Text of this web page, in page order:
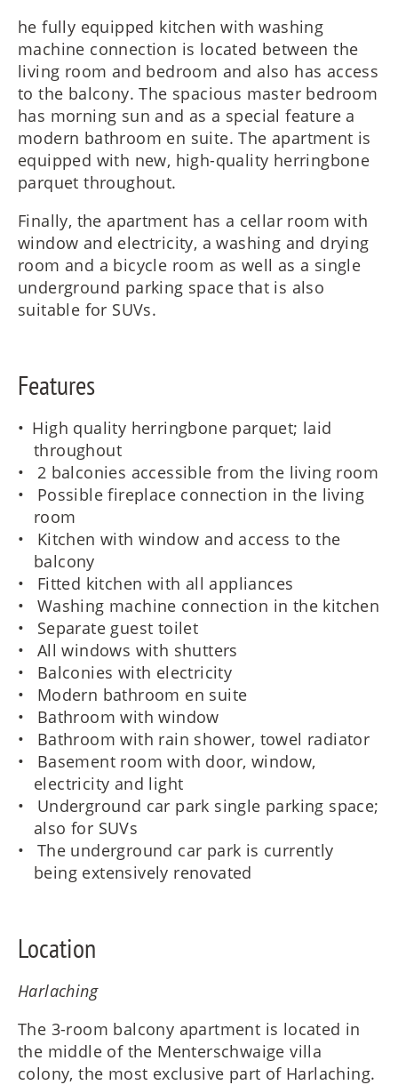
he fully equipped kitchen with washing
machine connection is located between the
living room and bedroom and also has access
to the balcony. The spacious master bedroom
has morning sun and as a special feature a
modern bathroom en suite. The apartment is
equipped with new, high-quality herringbone
parquet throughout.
Finally, the apartment has a cellar room with
window and electricity, a washing and drying
room and a bicycle room as well as a single
underground parking space that is also
suitable for SUVs.
Features
High quality herringbone parquet; laid
throughout
2 balconies accessible from the living room
Possible fireplace connection in the living
room
Kitchen with window and access to the
balcony
Fitted kitchen with all appliances
Washing machine connection in the kitchen
Separate guest toilet
All windows with shutters
Balconies with electricity
Modern bathroom en suite
Bathroom with window
Bathroom with rain shower, towel radiator
Basement room with door, window,
electricity and light
Underground car park single parking space;
also for SUVs
The underground car park is currently
being extensively renovated
Location
Harlaching
The 3-room balcony apartment is located in
the middle of the Menterschwaige villa
colony, the most exclusive part of Harlaching.